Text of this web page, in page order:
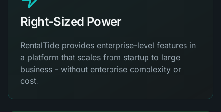
Right-Sized Power
RentalTide provides enterprise-level features in
a platform that scales from startup to large
business - without enterprise complexity or
cost.